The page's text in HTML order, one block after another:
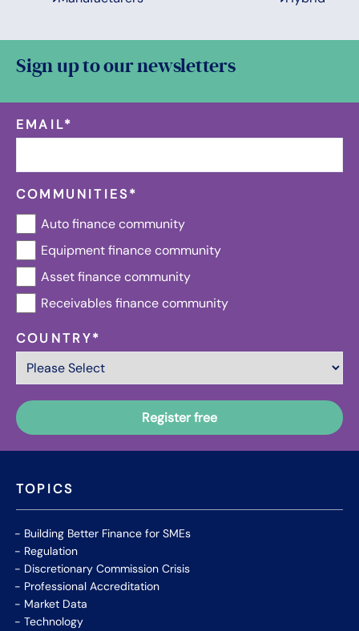
TOPICS
Building Better Finance for SMEs
Regulation
Discretionary Commission Crisis
Professional Accreditation
Market Data
Technology
Sign up to our newsletters
EMAIL*
COMMUNITIES*
Auto finance community
Equipment finance community
Asset finance community
Receivables finance community
COUNTRY*